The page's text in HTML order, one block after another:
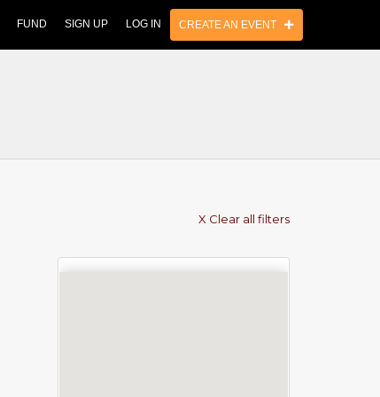
FUND SIGN UP LOG IN CREATE AN EVENT
X Clear all filters